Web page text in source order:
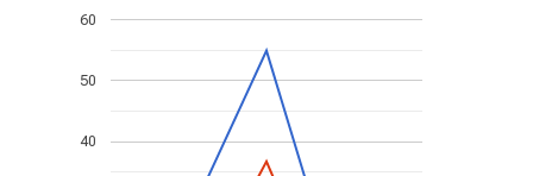
40
50
60